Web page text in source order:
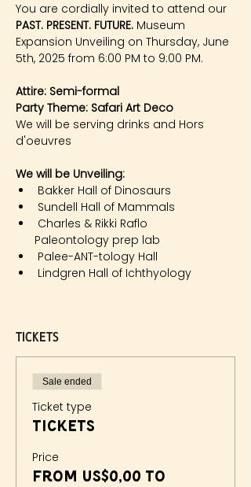
You are cordially invited to attend our
PAST. PRESENT. FUTURE. Museum
Expansion Unveiling on Thursday, June
5th, 2025 from 6:00 PM to 9:00 PM.
Attire: Semi-formal
Party Theme: Safari Art Deco
We will be serving drinks and Hors
d'oeuvres
We will be Unveiling:​
Bakker Hall of Dinosaurs
Sundell Hall of Mammals
Charles & Rikki Raflo
Paleontology prep lab
Palee-ANT-tology Hall
Lindgren Hall of Ichthyology
Tickets
Sale ended
Ticket type
Tickets
Price
From US$0,00 to